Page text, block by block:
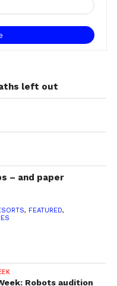
left out
– and paper
, FEATURED,
Robots audition